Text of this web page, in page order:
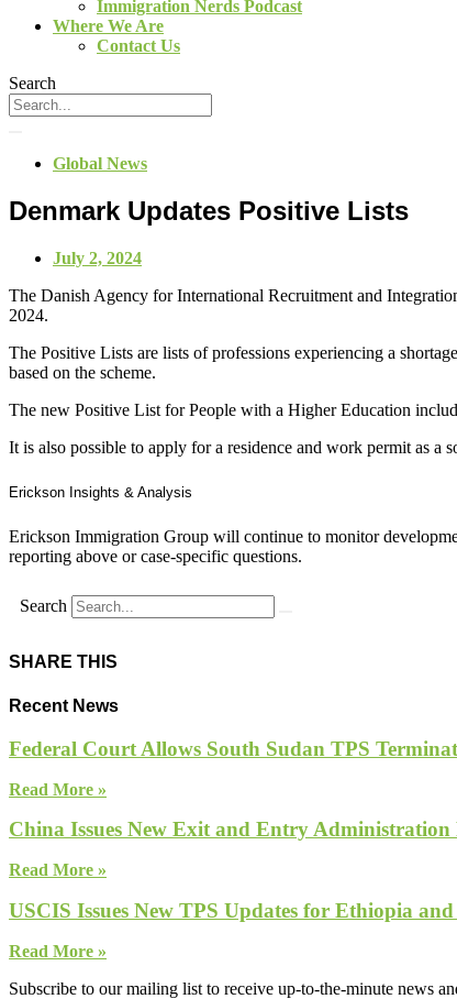
Immigration Nerds Podcast
Where We Are
Contact Us
Search
Global News
Denmark Updates Positive Lists
July 2, 2024
The Danish Agency for International Recruitment and
2024.
The Positive Lists are lists of professions experiencing a
based on the scheme.
The new Positive List for People with a Higher Education
It is also possible to apply for a residence and work permit as
Erickson Insights & Analysis
Erickson Immigration Group will continue to monitor
reporting above or case-specific questions.
Search
SHARE THIS
Recent News
Federal Court Allows South Sudan TPS
Read More »
China Issues New Exit and Entry Administration
Read More »
USCIS Issues New TPS Updates for Ethiopia
Read More »
Subscribe to our mailing list to receive up-to-the-minute news